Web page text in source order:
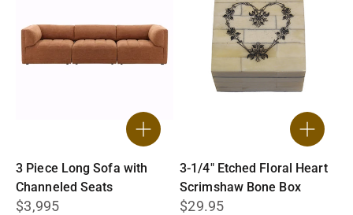
3 Piece Long Sofa with
Channeled Seats
$3,995
3-1/4″ Etched Floral Heart
Scrimshaw Bone Box
$29.95